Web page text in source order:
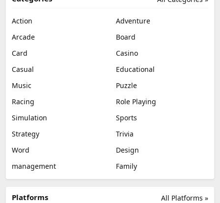
Action
Adventure
Arcade
Board
Card
Casino
Casual
Educational
Music
Puzzle
Racing
Role Playing
Simulation
Sports
Strategy
Trivia
Word
Design
management
Family
All Platforms »
Platforms